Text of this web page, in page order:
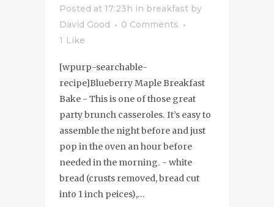
Posted at 17:23h in breakfast by
David Good
0 Comments
1 Like
[wpurp-searchable-
recipe]Blueberry Maple Breakfast
Bake - This is one of those great
party brunch casseroles. It’s easy to
assemble the night before and just
pop in the oven an hour before
needed in the morning. - white
bread (crusts removed, bread cut
into 1 inch peices),...